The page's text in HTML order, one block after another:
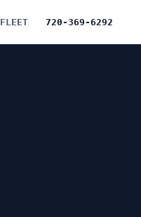
FLEET 720-369-6292